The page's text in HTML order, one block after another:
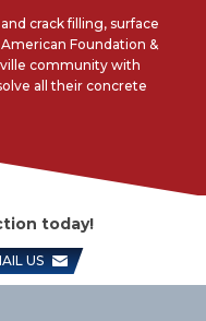
crack filling, surface
Foundation &
community with
all their concrete
today!
US